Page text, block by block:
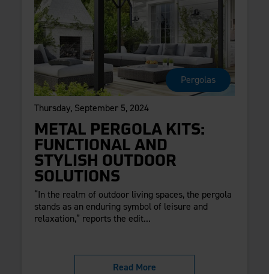
Pergolas
Thursday, September 5, 2024
METAL PERGOLA KITS:
FUNCTIONAL AND
STYLISH OUTDOOR
SOLUTIONS
“In the realm of outdoor living spaces, the pergola
stands as an enduring symbol of leisure and
relaxation,” reports the edit...
Read More